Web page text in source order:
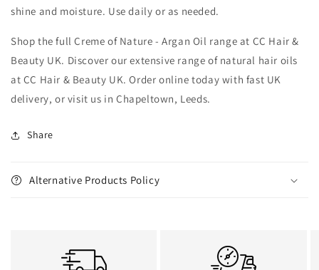
shine and moisture. Use daily or as needed.
Shop the full Creme of Nature - Argan Oil range at CC Hair &
Beauty UK. Discover our extensive range of natural hair oils
at CC Hair & Beauty UK. Order online today with fast UK
delivery, or visit us in Chapeltown, Leeds.
Share
Alternative Products Policy